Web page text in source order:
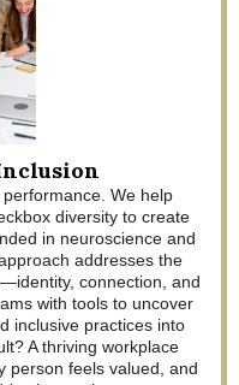
performance. We help
diversity to create
in neuroscience and
addresses the
connection, and
with tools to uncover
inclusive practices into
A thriving workplace
person feels valued, and